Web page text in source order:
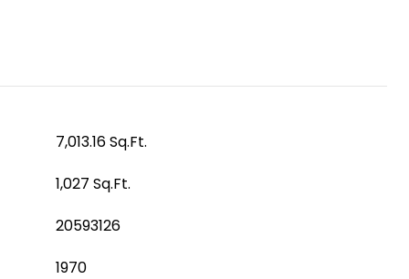
7,013.16 Sq.Ft.
1,027 Sq.Ft.
20593126
1970